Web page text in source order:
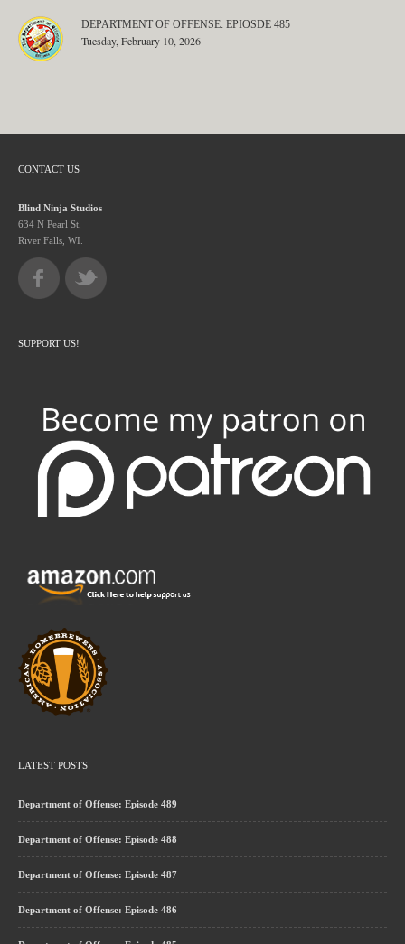
DEPARTMENT OF OFFENSE: EPIOSDE 485
Tuesday, February 10, 2026
CONTACT US
Blind Ninja Studios
634 N Pearl St,
River Falls, WI.
SUPPORT US!
LATEST POSTS
Department of Offense: Episode 489
Department of Offense: Episode 488
Department of Offense: Episode 487
Department of Offense: Episode 486